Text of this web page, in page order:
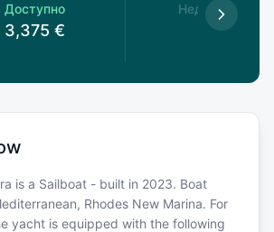
Доступно
3,375 €
Недоступно
is a Sailboat - built in 2023. Boat
Rhodes New Marina. For
yacht is equipped with the following